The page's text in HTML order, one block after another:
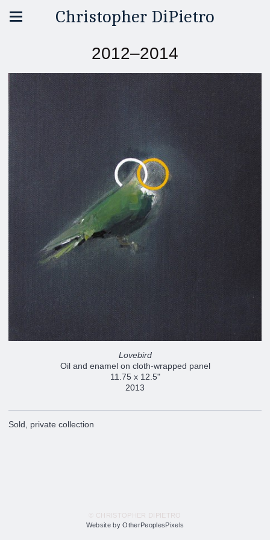
Christopher DiPietro
2012–2014
Lovebird
Oil and enamel on cloth-wrapped panel
11.75 x 12.5"
2013
Sold, private collection
© CHRISTOPHER DIPIETRO
Website by OtherPeoplesPixels